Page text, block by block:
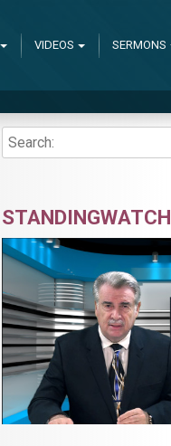
VIDEOS SERMONS
STANDINGWATCH